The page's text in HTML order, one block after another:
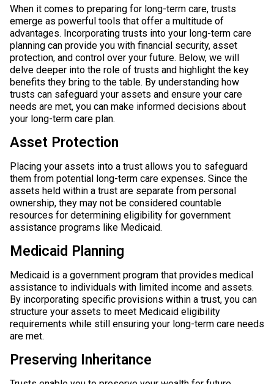
When it comes to preparing for long-term care, trusts
emerge as powerful tools that offer a multitude of
advantages. Incorporating trusts into your long-term care
planning can provide you with financial security, asset
protection, and control over your future. Below, we will
delve deeper into the role of trusts and highlight the key
benefits they bring to the table. By understanding how
trusts can safeguard your assets and ensure your care
needs are met, you can make informed decisions about
your long-term care plan.
Asset Protection
Placing your assets into a trust allows you to safeguard
them from potential long-term care expenses. Since the
assets held within a trust are separate from personal
ownership, they may not be considered countable
resources for determining eligibility for government
assistance programs like Medicaid.
Medicaid Planning
Medicaid is a government program that provides medical
assistance to individuals with limited income and assets.
By incorporating specific provisions within a trust, you can
structure your assets to meet Medicaid eligibility
requirements while still ensuring your long-term care needs
are met.
Preserving Inheritance